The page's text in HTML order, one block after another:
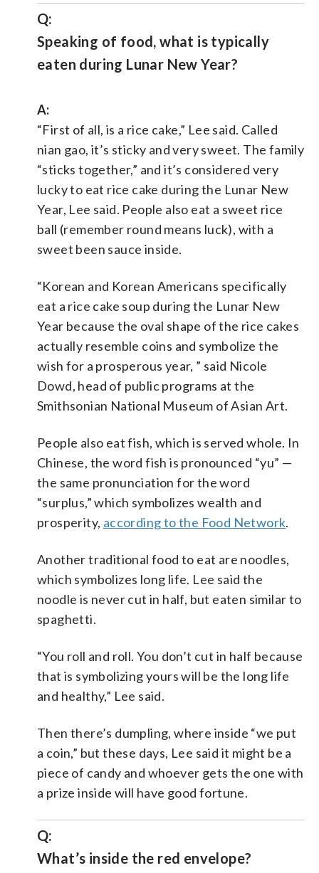
Q:
Speaking of food, what is typically
eaten during Lunar New Year?
A:
“First of all, is a rice cake,” Lee said. Called
nian gao, it’s sticky and very sweet. The family
“sticks together,” and it’s considered very
lucky to eat rice cake during the Lunar New
Year, Lee said. People also eat a sweet rice
ball (remember round means luck), with a
sweet been sauce inside.
“Korean and Korean Americans specifically
eat a rice cake soup during the Lunar New
Year because the oval shape of the rice cakes
actually resemble coins and symbolize the
wish for a prosperous year, ” said Nicole
Dowd, head of public programs at the
Smithsonian National Museum of Asian Art.
People also eat fish, which is served whole. In
Chinese, the word fish is pronounced “yu” —
the same pronunciation for the word
“surplus,” which symbolizes wealth and
prosperity, according to the Food Network.
Another traditional food to eat are noodles,
which symbolizes long life. Lee said the
noodle is never cut in half, but eaten similar to
spaghetti.
“You roll and roll. You don’t cut in half because
that is symbolizing yours will be the long life
and healthy,” Lee said.
Then there’s dumpling, where inside “we put
a coin,” but these days, Lee said it might be a
piece of candy and whoever gets the one with
a prize inside will have good fortune.
Q:
What’s inside the red envelope?